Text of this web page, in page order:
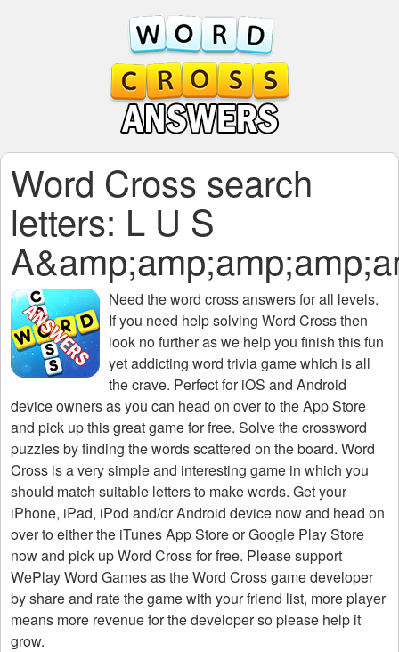
Word Cross search
letters: L U S
Need theword cross answers for all levels.
If you need help solving Word Crossthen
look no further as we help you finish this fun
yet addicting word trivia game which is all
the crave. Perfect for iOS and Android
device owners as you can head on over to the App Store
and pick up this great game for free. Solve the crossword
puzzles by finding the words scattered on the board. Word
Cross is a very simple and interesting game in which you
should match suitable letters to make words. Get your
iPhone, iPad, iPod and/or Android device now and head on
over to either the iTunes App Store or Google Play Store
now and pick up Word Cross for free. Please support
WePlay Word Games as the Word Cross game developer
by share and rate the game with your friend list, more player
means more revenue for the developer so please help it
grow.